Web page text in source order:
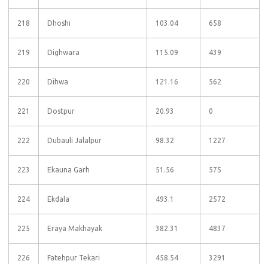
218 Dhoshi 103.04 658
219 Dighwara 115.09 439
220 Dihwa 121.16 562
221 Dostpur 20.93 0
222 Dubauli Jalalpur 98.32 1227
223 Ekauna Garh 51.56 575
224 Ekdala 493.1 2572
225 Eraya Makhayak 382.31 4837
226 Fatehpur Tekari 458.54 3291